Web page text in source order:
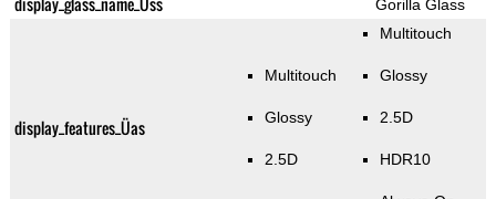
Gorilla Glass
display_features_Üas
Multitouch
Glossy
2.5D
Multitouch
Glossy
2.5D
HDR10